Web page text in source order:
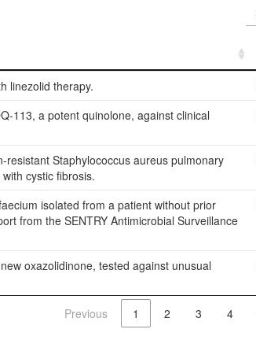
linezolid therapy.
113, a potent quinolone, against clinical
resistant Staphylococcus aureus pulmonary
cystic fibrosis.
isolated from a patient without prior
from the SENTRY Antimicrobial Surveillance
oxazolidinone, tested against unusual
Previous 1 2 3 4